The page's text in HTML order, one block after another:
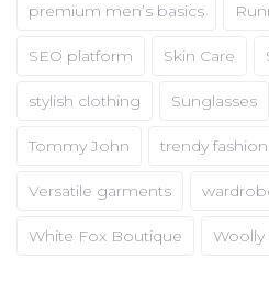
premium men’s basics
SEO platform Skin Care
stylish clothing Sunglasses
Tommy John trendy fashion
Versatile garments
White Fox Boutique